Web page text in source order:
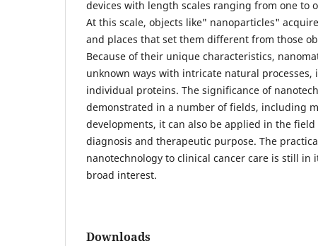
devices with length scales ranging from one to
At this scale, objects like" nanoparticles"
and places that set them different from those
Because of their unique characteristics,
unknown ways with intricate natural processes,
individual proteins. The significance of
demonstrated in a number of fields, including
developments, it can also be applied in the
diagnosis and therapeutic purpose. The
nanotechnology to clinical cancer care is still in
broad interest.
Downloads